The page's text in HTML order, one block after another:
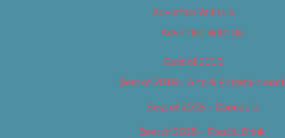
Advertise With Us
Advertise With Us
Best of 2018
Best of 2018 – Arts & Entertainment
Best of 2018 – Cannabis
Best of 2018 – Food & Drink